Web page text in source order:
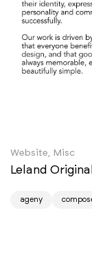
Website, Misc
Leland
ageny